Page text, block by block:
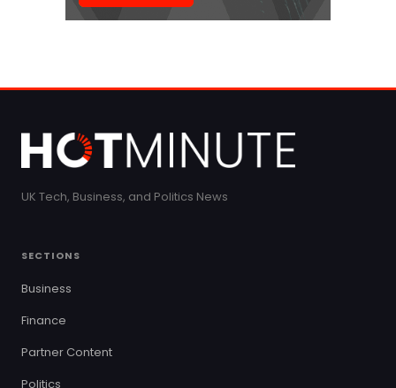
UK Tech, Business, and Politics News
SECTIONS
Business
Finance
Partner Content
Politics